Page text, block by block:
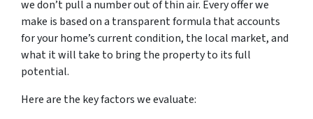
we don’t pull a number out of thin air. Every offer we
make is based on a transparent formula that accounts
for your home’s current condition, the local market, and
what it will take to bring the property to its full
potential.
Here are the key factors we evaluate: